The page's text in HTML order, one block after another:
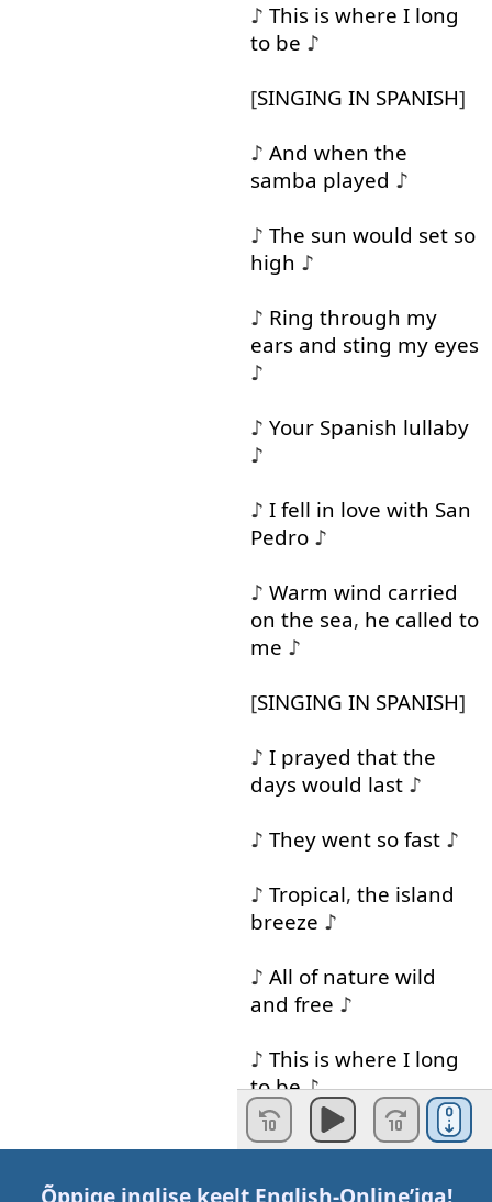
♪ This is where I long
to be ♪
[SINGING IN SPANISH]
♪ And when the
samba played ♪
♪ The sun would set so
high ♪
♪ Ring through my
ears and sting my eyes
♪
♪ Your Spanish lullaby
♪
♪ I fell in love with San
Pedro♪
♪ Warm wind carried
on the sea, he called to
me ♪
[SINGING IN SPANISH]
♪ I prayed that the
days would last♪
♪ They went so fast♪
♪ Tropical, the island
breeze ♪
♪ All of nature wild
and free ♪
♪ This is where I long
to be♪
[SINGING IN SPANISH]
♪And when the
Õppige inglise keelt English-Online’iga!